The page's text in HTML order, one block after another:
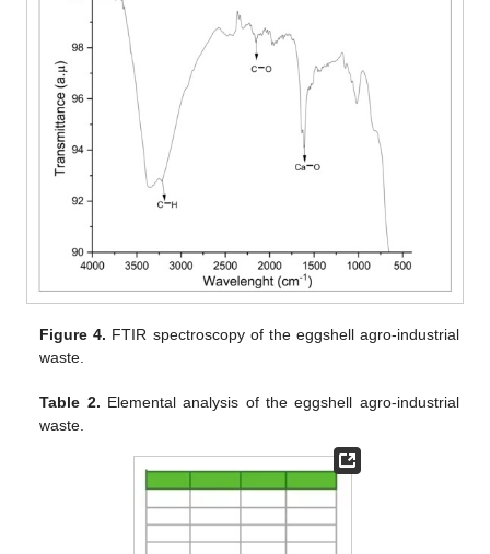
Figure 4. FTIR spectroscopy of the eggshell agro-industrial
waste.
Table 2. Elemental analysis of the eggshell agro-industrial
waste.